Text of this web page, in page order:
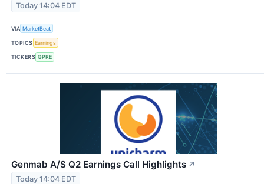
Today 14:04 EDT
VIA MarketBeat
TOPICS Earnings
TICKERS GPRE
Genmab A/S Q2 Earnings Call Highlights ↗
Today 14:04 EDT